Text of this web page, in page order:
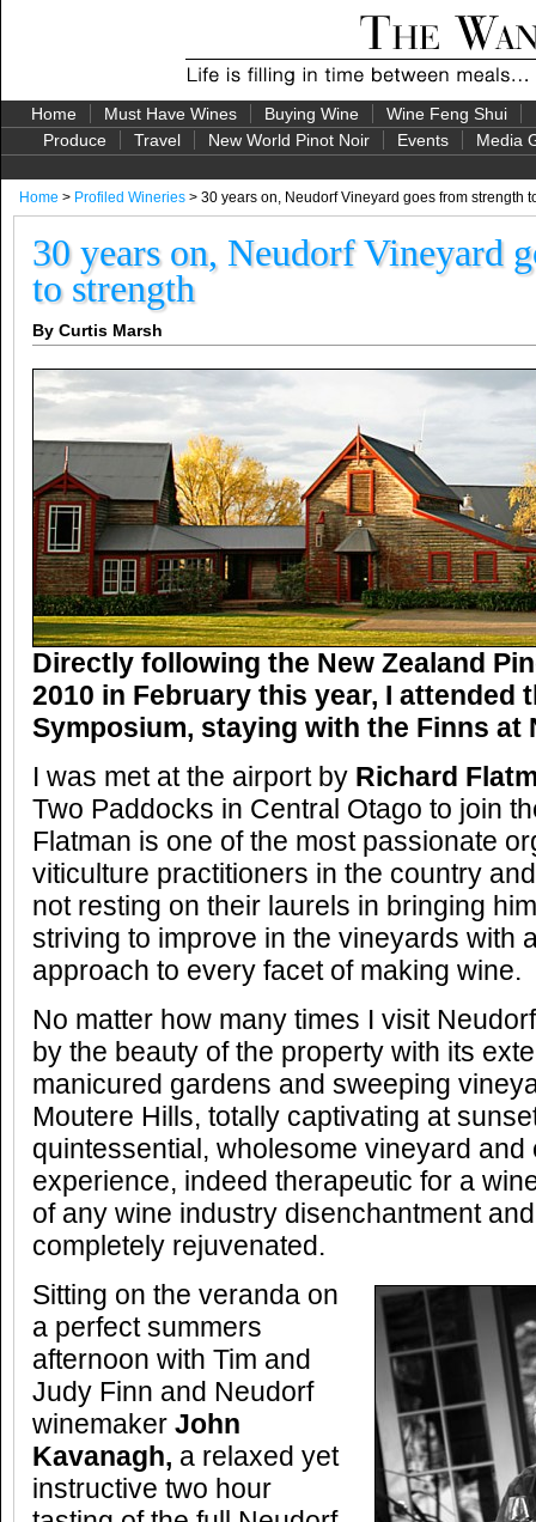
Home Must Have Wines Buying Wine Wine Feng Shui
Produce
Travel New World Pinot Noir Events Media
Home > Profiled Wineries > 30 years on, Neudorf Vineyard goes from strength
30 years on, Neudorf Vineyard
to strength
By Curtis Marsh
Directly following the New Zealand
2010 in February this year, I attended
Symposium, staying with the Finns at
I was met at the airport by Richard
Two Paddocks in Central Otago to join
Flatman is one of the most passionate
viticulture practitioners in the country
not resting on their laurels in bringing
striving to improve in the vineyards with
approach to every facet of making wine.
No matter how many times I visit
by the beauty of the property with its
manicured gardens and sweeping
Moutere Hills, totally captivating at
quintessential, wholesome vineyard and
experience, indeed therapeutic for a
of any wine industry disenchantment
completely rejuvenated.
Sitting on the veranda on
a perfect summers
afternoon with Tim and
Judy Finn and Neudorf
winemaker John
Kavanagh, a relaxed yet
instructive two hour